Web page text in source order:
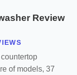
Review
of models, 37